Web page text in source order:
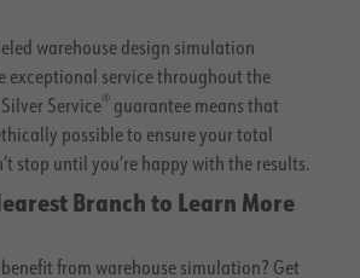
warehouse design simulation
exceptional service throughout the
Service® guarantee means that
possible to ensure your total
stop until you’re happy with the results.
Branch to Learn More
from warehouse simulation? Get